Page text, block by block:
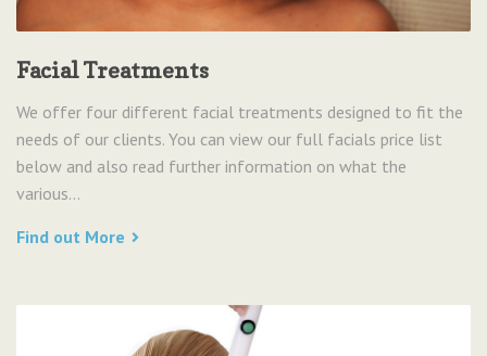
Facial Treatments
We offer four different facial treatments designed to fit the
needs of our clients. You can view our full facials price list
below and also read further information on what the
various...
Find out More